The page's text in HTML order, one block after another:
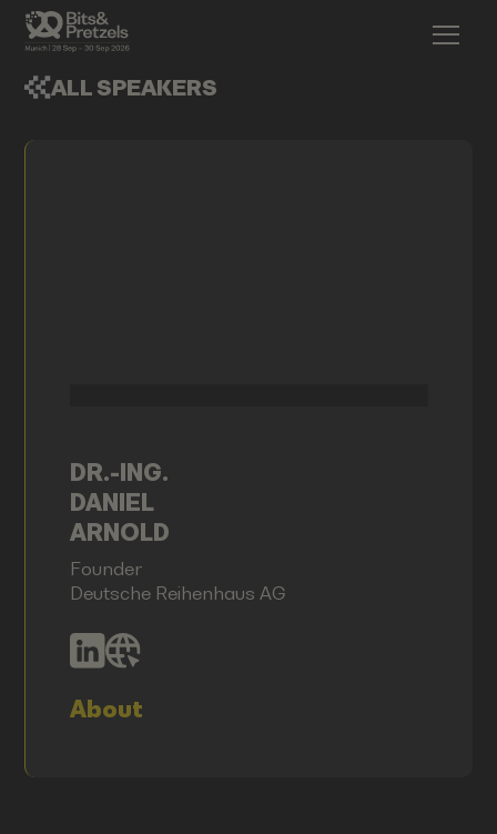
ALL SPEAKERS
DR.-ING.
DANIEL
ARNOLD
Founder
Deutsche Reihenhaus AG
About